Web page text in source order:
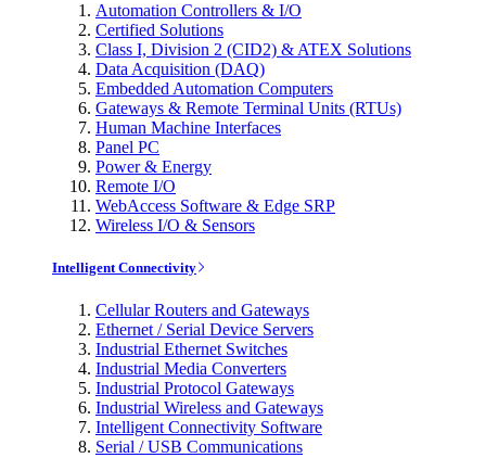
Automation Controllers & I/O
Certified Solutions
Class I, Division 2 (CID2) & ATEX Solutions
Data Acquisition (DAQ)
Embedded Automation Computers
Gateways & Remote Terminal Units (RTUs)
Human Machine Interfaces
Panel PC
Power & Energy
Remote I/O
WebAccess Software & Edge SRP
Wireless I/O & Sensors
Intelligent Connectivity
Cellular Routers and Gateways
Ethernet / Serial Device Servers
Industrial Ethernet Switches
Industrial Media Converters
Industrial Protocol Gateways
Industrial Wireless and Gateways
Intelligent Connectivity Software
Serial / USB Communications